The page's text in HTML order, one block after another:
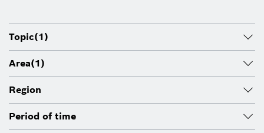
Topic(1)
Area(1)
Region
Period of time